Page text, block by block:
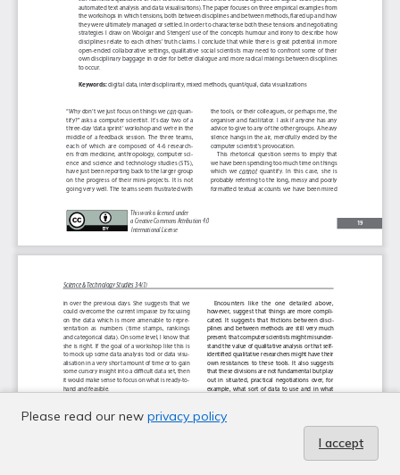
Please read our new privacy policy
I accept